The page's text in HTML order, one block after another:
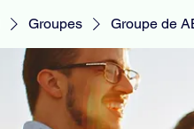
Groupes Groupe de